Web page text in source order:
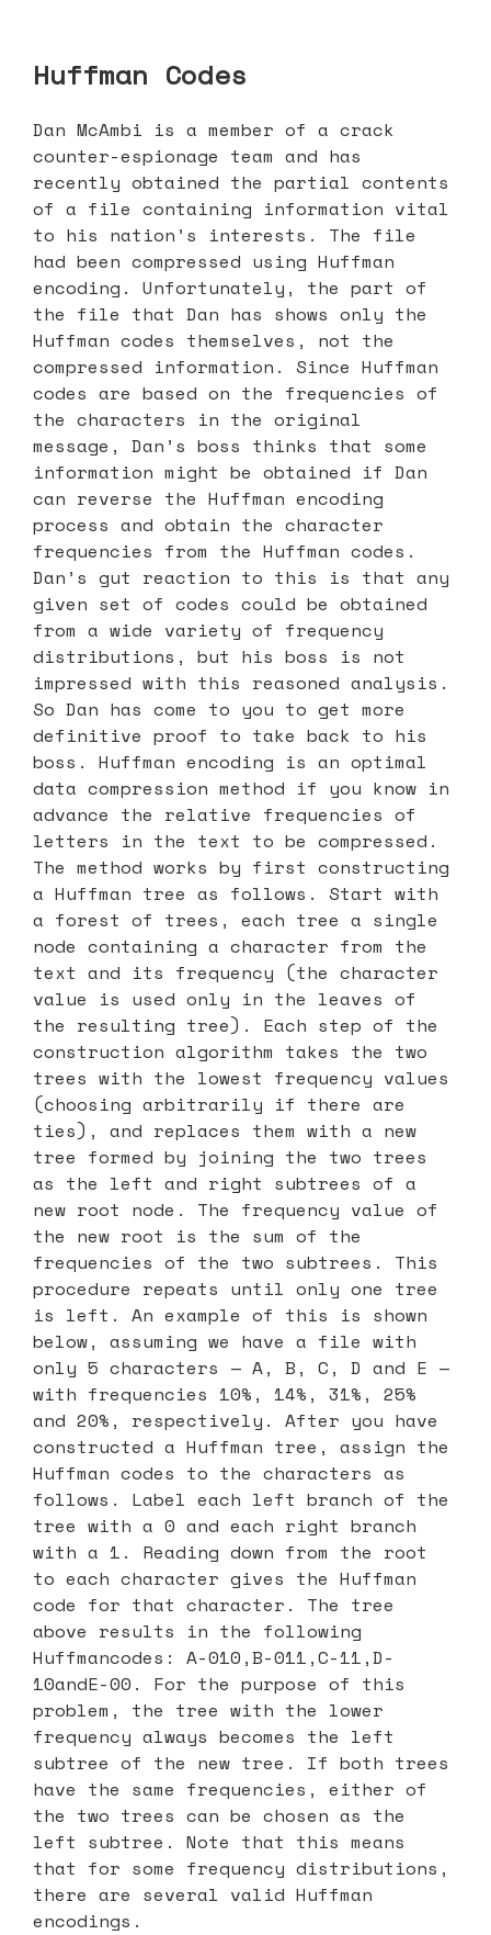
Huffman Codes
Dan McAmbi is a member of a crack
counter-espionage team and has
recently obtained the partial contents
of a file containing information vital
to his nation’s interests. The file
had been compressed using Huffman
encoding. Unfortunately, the part of
the file that Dan has shows only the
Huffman codes themselves, not the
compressed information. Since Huffman
codes are based on the frequencies of
the characters in the original
message, Dan’s boss thinks that some
information might be obtained if Dan
can reverse the Huffman encoding
process and obtain the character
frequencies from the Huffman codes.
Dan’s gut reaction to this is that any
given set of codes could be obtained
from a wide variety of frequency
distributions, but his boss is not
impressed with this reasoned analysis.
So Dan has come to you to get more
definitive proof to take back to his
boss. Huffman encoding is an optimal
data compression method if you know in
advance the relative frequencies of
letters in the text to be compressed.
The method works by first constructing
a Huffman tree as follows. Start with
a forest of trees, each tree a single
node containing a character from the
text and its frequency (the character
value is used only in the leaves of
the resulting tree). Each step of the
construction algorithm takes the two
trees with the lowest frequency values
(choosing arbitrarily if there are
ties), and replaces them with a new
tree formed by joining the two trees
as the left and right subtrees of a
new root node. The frequency value of
the new root is the sum of the
frequencies of the two subtrees. This
procedure repeats until only one tree
is left. An example of this is shown
below, assuming we have a file with
only 5 characters — A, B, C, D and E —
with frequencies 10%, 14%, 31%, 25%
and 20%, respectively. After you have
constructed a Huffman tree, assign the
Huffman codes to the characters as
follows. Label each left branch of the
tree with a 0 and each right branch
with a 1. Reading down from the root
to each character gives the Huffman
code for that character. The tree
above results in the following
Huffmancodes: A-010,B-011,C-11,D-
10andE-00. For the purpose of this
problem, the tree with the lower
frequency always becomes the left
subtree of the new tree. If both trees
have the same frequencies, either of
the two trees can be chosen as the
left subtree. Note that this means
that for some frequency distributions,
there are several valid Huffman
encodings.